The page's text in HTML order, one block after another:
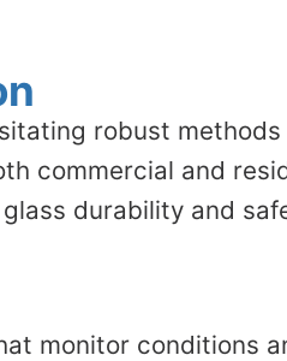
robust
commercial and
durability and
monitor conditions